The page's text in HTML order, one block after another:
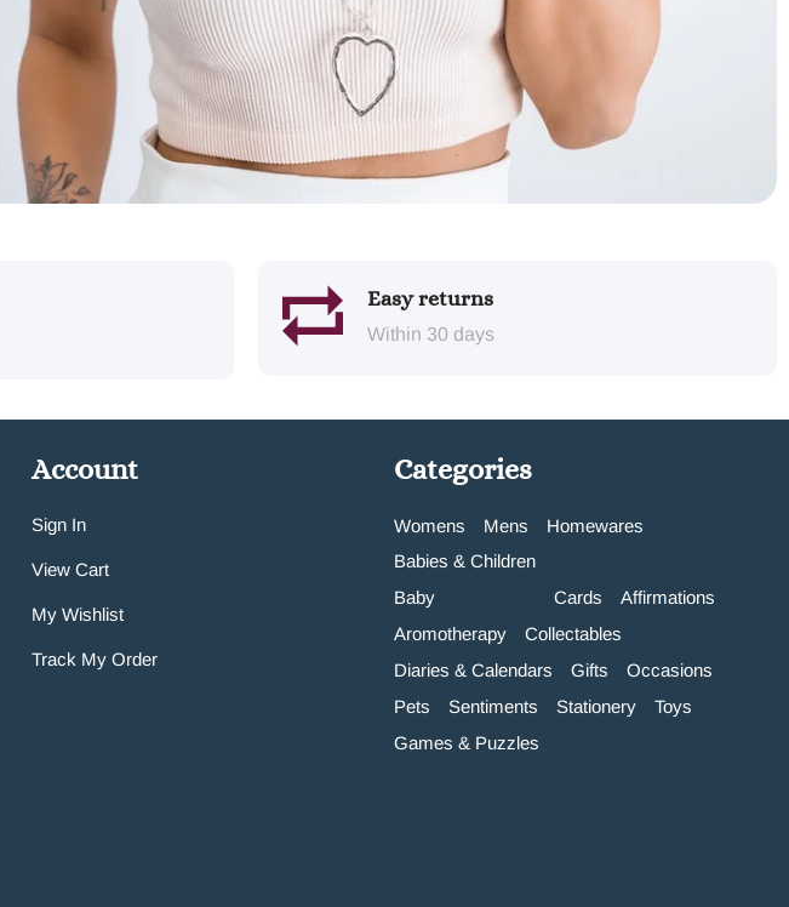
Easy returns
Within 30 days
Account
Sign In
View Cart
My Wishlist
Track My Order
Categories
Womens Mens
Homewares
Babies & Children
Baby
Cards
Affirmations
Aromotherapy
Collectables
Diaries & Calendars
Gifts
Occasions
Pets
Sentiments Stationery
Toys
Games & Puzzles